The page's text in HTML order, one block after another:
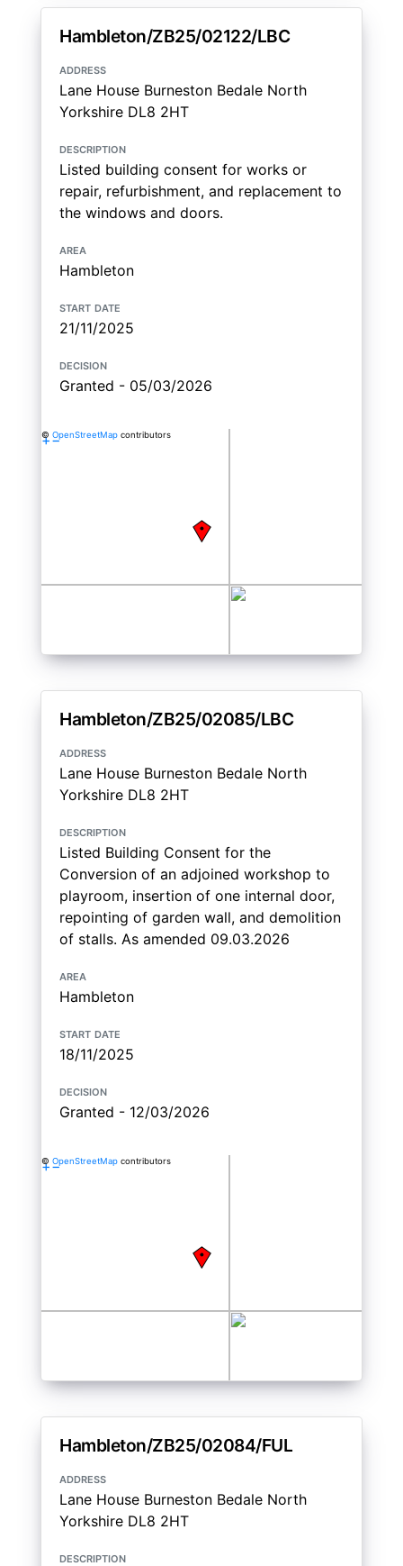
Hambleton/ZB25/02122/LBC
address
Lane House Burneston Bedale North
Yorkshire DL8 2HT
description
Listed building consent for works or
repair, refurbishment, and replacement to
the windows and doors.
area
Hambleton
start date
21/11/2025
decision
Granted - 05/03/2026
+−
© OpenStreetMap contributors
Hambleton/ZB25/02085/LBC
address
Lane House Burneston Bedale North
Yorkshire DL8 2HT
description
Listed Building Consent for the
Conversion of an adjoined workshop to
playroom, insertion of one internal door,
repointing of garden wall, and demolition
of stalls. As amended 09.03.2026
area
Hambleton
start date
18/11/2025
decision
Granted - 12/03/2026
+−
© OpenStreetMap contributors
Hambleton/ZB25/02084/FUL
address
Lane House Burneston Bedale North
Yorkshire DL8 2HT
description